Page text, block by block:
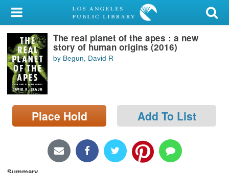
My Account
Library Card
Sign In
Search
Locations/Hours (external
page)
The real planet of the apes : a new
story of human origins (2016)
by Begun, David R
Place Hold Add To List